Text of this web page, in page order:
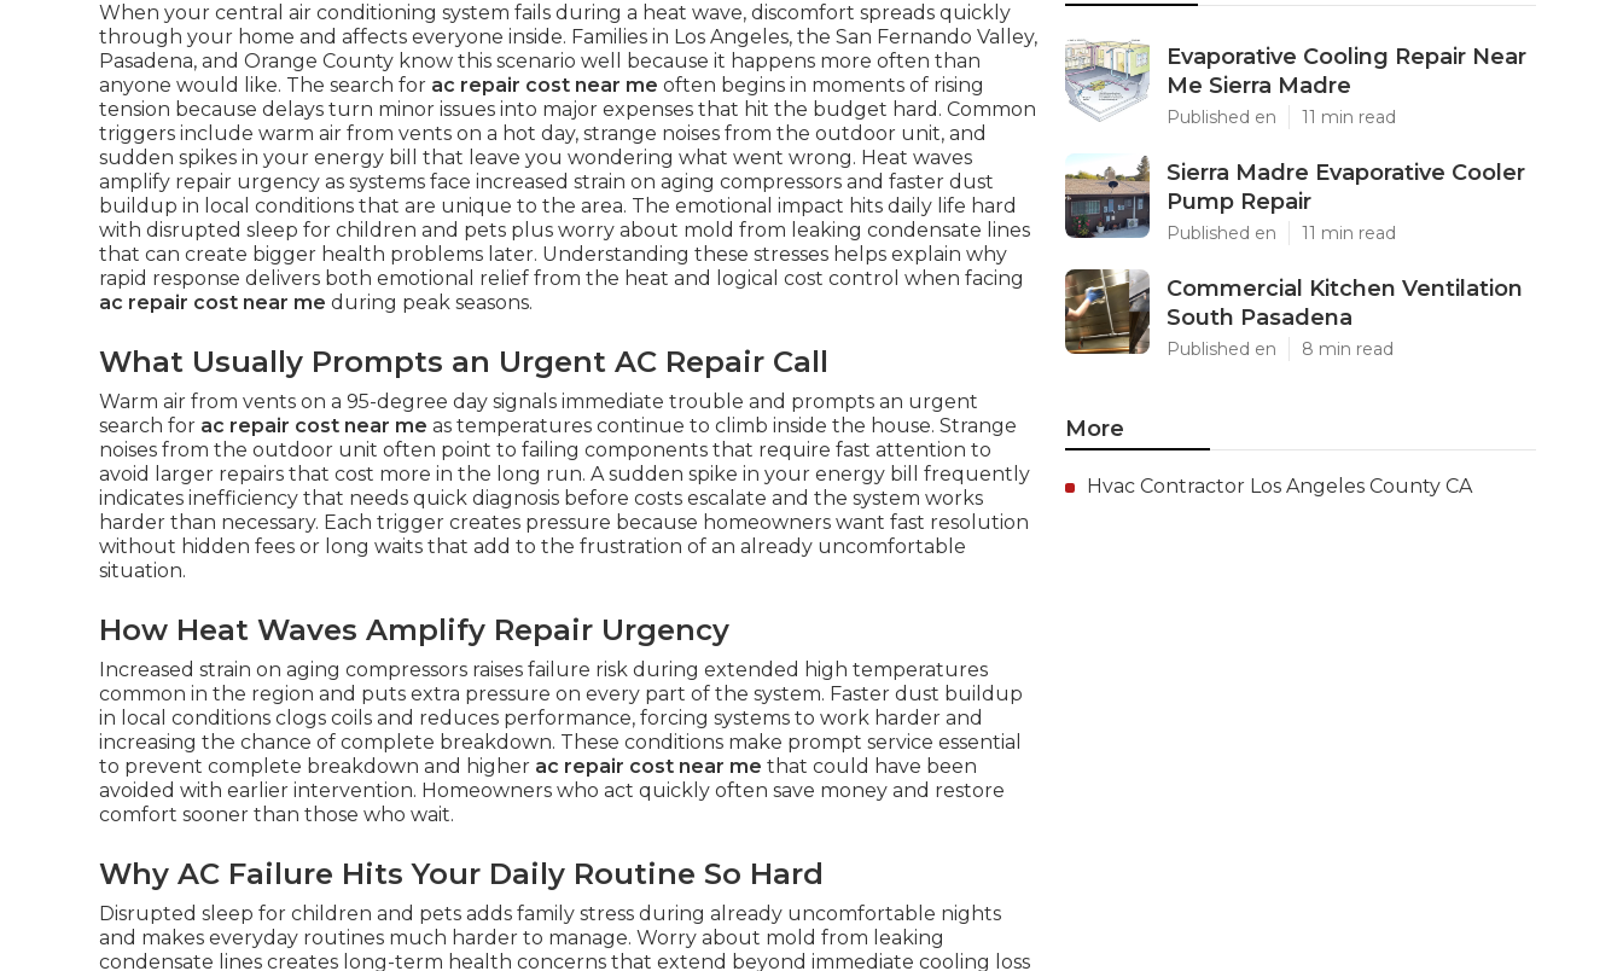
When your central air conditioning system fails during a heat wave, discomfort spreads quickly
through your home and affects everyone inside. Families in Los Angeles, the San Fernando Valley,
Pasadena, and Orange County know this scenario well because it happens more often than
anyone would like. The search for ac repair cost near me often begins in moments of rising
tension because delays turn minor issues into major expenses that hit the budget hard. Common
triggers include warm air from vents on a hot day, strange noises from the outdoor unit, and
sudden spikes in your energy bill that leave you wondering what went wrong. Heat waves
amplify repair urgency as systems face increased strain on aging compressors and faster dust
buildup in local conditions that are unique to the area. The emotional impact hits daily life hard
with disrupted sleep for children and pets plus worry about mold from leaking condensate lines
that can create bigger health problems later. Understanding these stresses helps explain why
rapid response delivers both emotional relief from the heat and logical cost control when facing
ac repair cost near me during peak seasons.
What Usually Prompts an Urgent AC Repair Call
Warm air from vents on a 95-degree day signals immediate trouble and prompts an urgent
search for ac repair cost near me as temperatures continue to climb inside the house. Strange
noises from the outdoor unit often point to failing components that require fast attention to
avoid larger repairs that cost more in the long run. A sudden spike in your energy bill frequently
indicates inefficiency that needs quick diagnosis before costs escalate and the system works
harder than necessary. Each trigger creates pressure because homeowners want fast resolution
without hidden fees or long waits that add to the frustration of an already uncomfortable
situation.
How Heat Waves Amplify Repair Urgency
Increased strain on aging compressors raises failure risk during extended high temperatures
common in the region and puts extra pressure on every part of the system. Faster dust buildup
in local conditions clogs coils and reduces performance, forcing systems to work harder and
increasing the chance of complete breakdown. These conditions make prompt service essential
to prevent complete breakdown and higher ac repair cost near me that could have been
avoided with earlier intervention. Homeowners who act quickly often save money and restore
comfort sooner than those who wait.
Why AC Failure Hits Your Daily Routine So Hard
Disrupted sleep for children and pets adds family stress during already uncomfortable nights
and makes everyday routines much harder to manage. Worry about mold from leaking
condensate lines creates long-term health concerns that extend beyond immediate cooling loss
Evaporative Cooling Repair Near
Me Sierra Madre
Published en 11 min read
Sierra Madre Evaporative Cooler
Pump Repair
Published en 11 min read
Commercial Kitchen Ventilation
South Pasadena
Published en 8 min read
More
Hvac Contractor Los Angeles County CA